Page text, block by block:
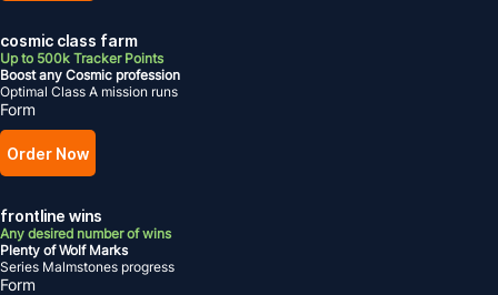
cosmic class farm
Up to 500k Tracker Points
Boost any Cosmic profession
Optimal Class A mission runs
Form
Order Now
frontline wins
Any desired number of wins
Plenty of Wolf Marks
Series Malmstones progress
Form